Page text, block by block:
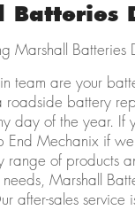
Batteries
Marshall
team are your
roadside battery
day of the year. If
End Mechanix if
range of products
needs, Marshall
after-sales